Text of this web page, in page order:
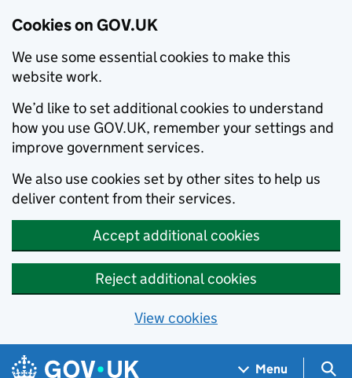
Cookies on GOV.UK
We use some essential cookies to make this
website work.
We’d like to set additional cookies to understand
how you use GOV.UK, remember your settings and
improve government services.
We also use cookies set by other sites to help us
deliver content from their services.
Accept additional cookies
Reject additional cookies
View cookies
Skip to main content
Navigation menu
Menu